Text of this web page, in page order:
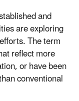
and
are exploring
The term
reflect more
or have been
conventional